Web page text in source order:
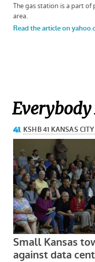
Everybody